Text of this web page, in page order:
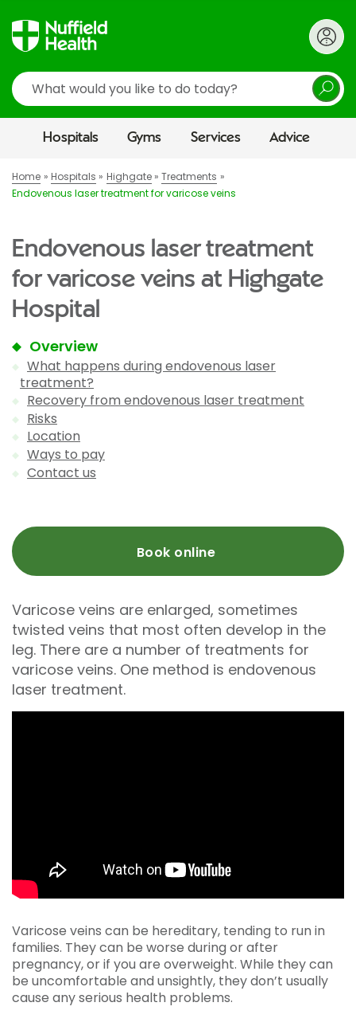
Search
Hospitals Gyms Services Advice
Home Hospitals Highgate
Treatments
Endovenous laser treatment for varicose veins
Endovenous laser treatment
for varicose veins at Highgate
Hospital
Overview
What happens during endovenous laser
treatment?
Recovery from endovenous laser treatment
Risks
Location
Ways to pay
Contact us
Book online
Varicose veins are enlarged, sometimes
twisted veins that most often develop in the
leg. There are a number of treatments for
varicose veins. One method is endovenous
laser treatment.
Varicose veins can be hereditary, tending to run in
families. They can be worse during or after
pregnancy, or if you are overweight. While they can
be uncomfortable and unsightly, they don’t usually
cause any serious health problems.